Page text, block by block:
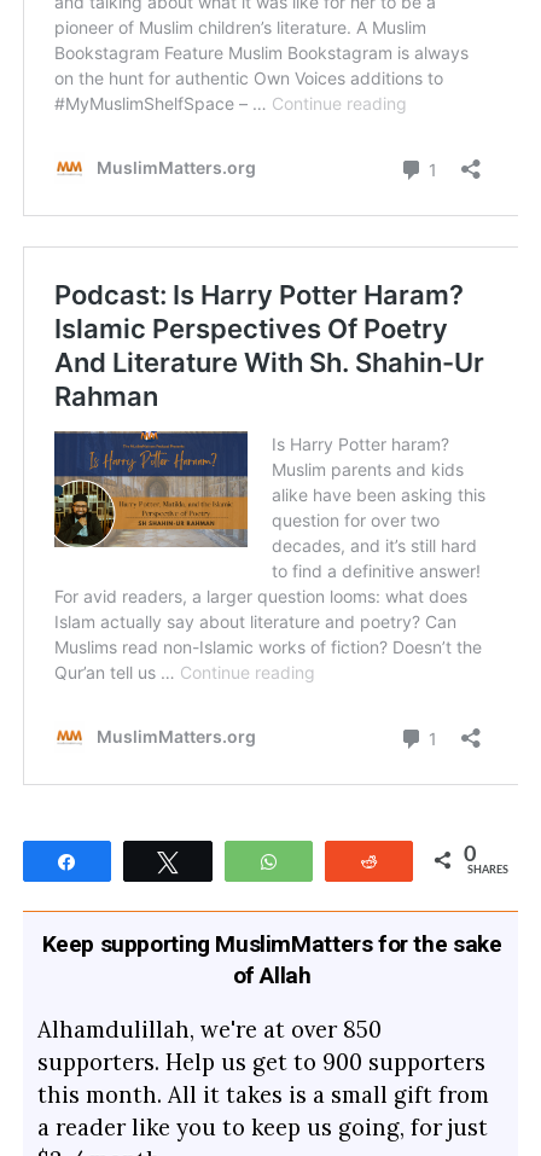
WhatsApp Reddit 0
SHARES
Keep supporting MuslimMatters for the sake
of Allah
Alhamdulillah, we're at over 850
supporters. Help us get to 900 supporters
this month. All it takes is a small gift from
a reader like you to keep us going, for just